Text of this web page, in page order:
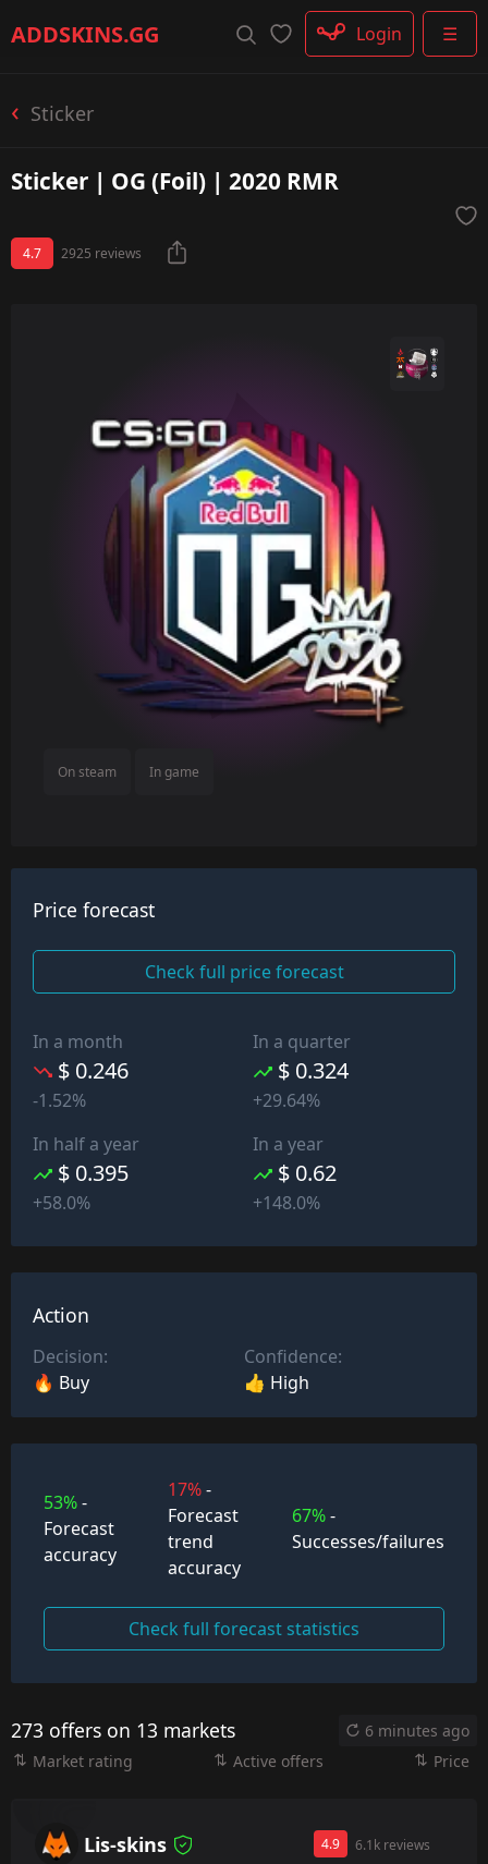
ADDSKINS.GG ☰
Login
Sticker
Sticker | OG (Foil) | 2020 RMR
4.7 2925 reviews
On steam In game
Price forecast
Check full price forecast
In a month
$ 0.246
-1.52%
In a quarter
$ 0.324
+29.64%
In half a year
$ 0.395
+58.0%
In a year
$ 0.62
+148.0%
Action
Decision:
🔥 Buy
Confidence:
👍 High
53%-
Forecast
accuracy
17%-
Forecast
trend
accuracy
67%-
Successes/failures
Check full forecast statistics
273 offers on 13 markets
6 minutes ago
Market rating
Active offers Price
Lis-skins 4.9 6.1k reviews